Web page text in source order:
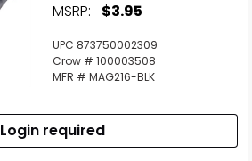
MSRP: $3.95
UPC 873750002309
Crow # 100003508
MFR # MAG216-BLK
Login required